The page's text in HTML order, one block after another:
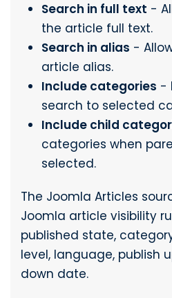
Search in full text -
the article full text.
Search in alias -
article alias.
Include categories -
search to selected
Include child
categories when
selected.
The Joomla Articles
Joomla article visibility
published state,
level, language, publish
down date.